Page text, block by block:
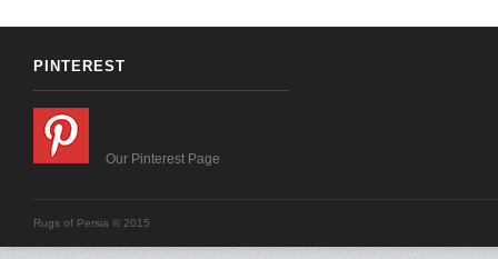
PINTEREST
Our Pinterest Page
Rugs of Persia © 2015